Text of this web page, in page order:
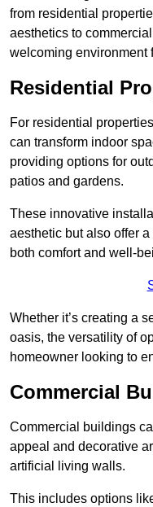
from residential
aesthetics to
welcoming environment
Residential
For residential
can transform indoor
providing options for
patios and gardens.
These innovative
aesthetic but also offer
both comfort and well-
Whether it’s creating a
oasis, the versatility of
homeowner looking to
Commercial
Commercial buildings
appeal and decorative
artificial living walls.
This includes options